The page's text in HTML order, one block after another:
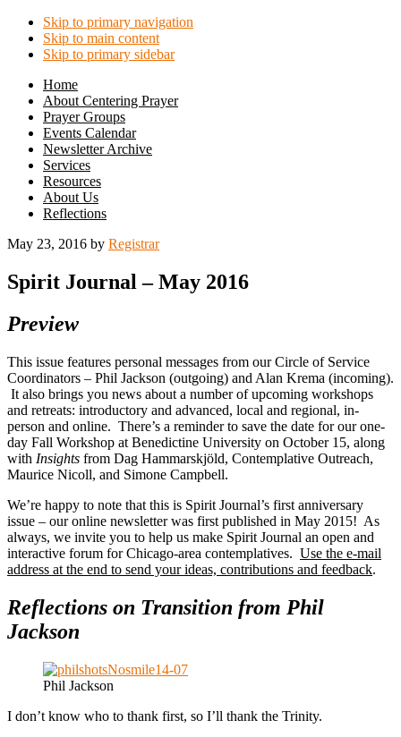
Skip to primary navigation
Skip to main content
Skip to primary sidebar
Home
About Centering Prayer
Prayer Groups
Events Calendar
Newsletter Archive
Services
Resources
About Us
Reflections
May 23, 2016 by Registrar
Spirit Journal – May 2016
Preview
This issue features personal messages from our Circle of Service
Coordinators – Phil Jackson (outgoing) and Alan Krema (incoming).
It also brings you news about a number of upcoming workshops
and retreats: introductory and advanced, local and regional, in-
person and online. There’s a reminder to save the date for our one-
day Fall Workshop at Benedictine University on October 15, along
with Insights from Dag Hammarskjöld, Contemplative Outreach,
Maurice Nicoll, and Simone Campbell.
We’re happy to note that this is Spirit Journal’s first anniversary
issue – our online newsletter was first published in May 2015! As
always, we invite you to help us make Spirit Journal an open and
interactive forum for Chicago-area contemplatives. Use the e-mail
address at the end to send your ideas, contributions and feedback.
Reflections on Transition from Phil
Jackson
Phil Jackson
I don’t know who to thank first, so I’ll thank the Trinity.